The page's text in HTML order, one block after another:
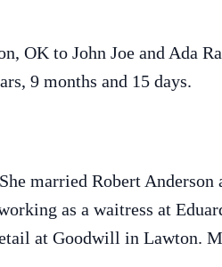
OK to John Joe and Ada
9 months and 15 days.
married Robert
as a waitress at
at Goodwill in Lawton.